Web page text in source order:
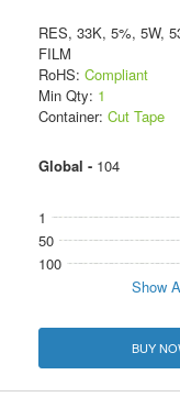
RES, 33K, 5%, 5W,
FILM
RoHS: Compliant
Min Qty: 1
Container: Cut Tape
Global - 104
1
50
100
Show
BUY